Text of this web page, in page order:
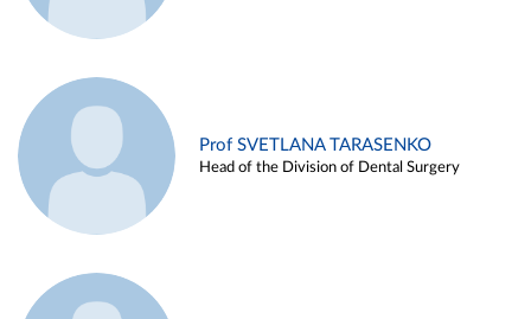
Prof SVETLANA TARASENKO
Head of the Division of Dental Surgery